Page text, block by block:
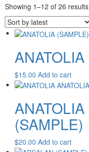
Showing 1–12 of 26 results
$15.00 Add to cart
(SAMPLE)
$20.00 Add to cart